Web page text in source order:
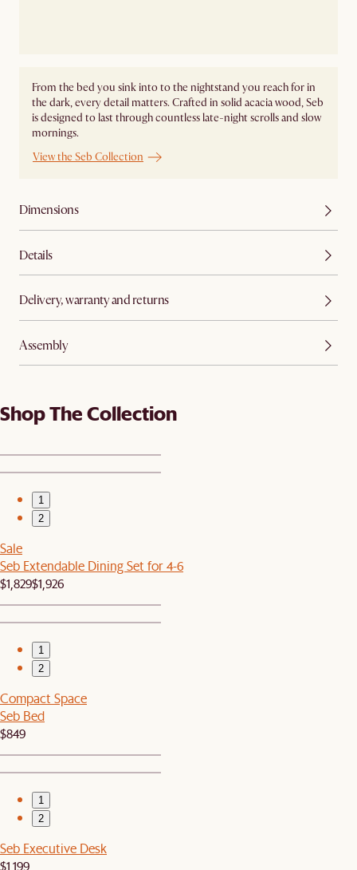
From the bed you sink into to the nightstand you reach for in
the dark, every detail matters. Crafted in solid acacia wood, Seb
is designed to last through countless late-night scrolls and slow
mornings.
View the Seb Collection
Dimensions
Details
Delivery, warranty and returns
Assembly
Shop The Collection
1
2
Sale
Seb Extendable Dining Set for 4-6
$1,829$1,926
1
2
Compact Space
Seb Bed
$849
1
2
Seb Executive Desk
$1,199